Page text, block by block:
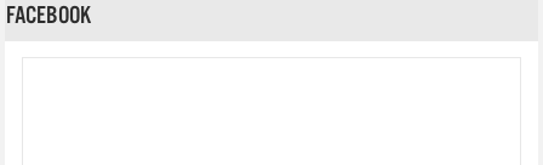
FACEBOOK